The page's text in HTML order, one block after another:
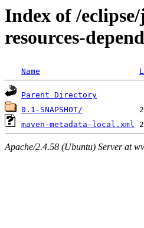
Index of /
resources-
Name
Parent Directory
0.1-SNAPSHOT/
maven-metadata-local.xml
Apache/2.4.58 (Ubuntu) Server at